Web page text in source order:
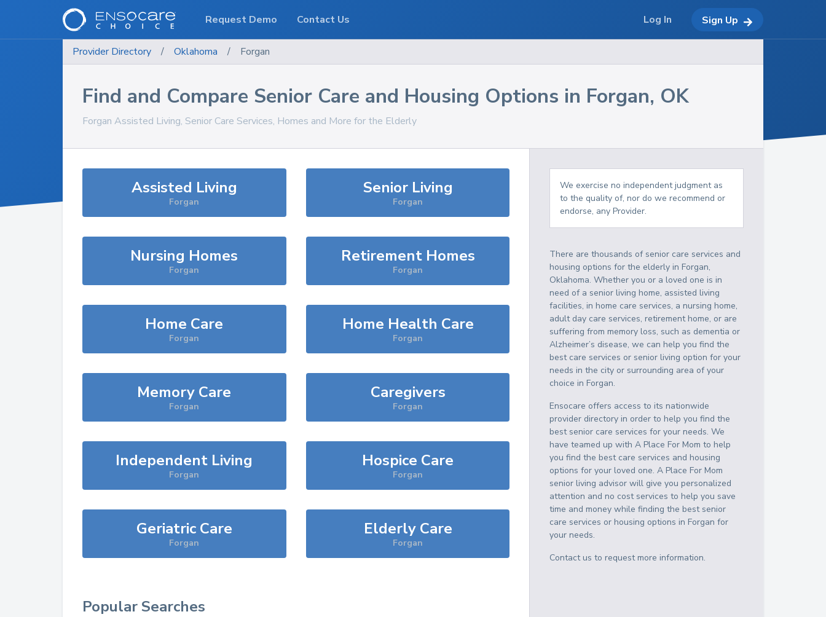
Provider Directory / Oklahoma / Forgan
Find and Compare Senior Care and Housing Options in Forgan, OK
Forgan Assisted Living, Senior Care Services, Homes and More for the Elderly
Assisted Living
Forgan
Senior Living
Forgan
Nursing Homes
Forgan
Retirement Homes
Forgan
Home Care
Forgan
Home Health Care
Forgan
Memory Care
Forgan
Caregivers
Forgan
Independent Living
Forgan
Hospice Care
Forgan
Geriatric Care
Forgan
Elderly Care
Forgan
Popular Searches
We exercise no independent judgment as
to the quality of, nor do we recommend or
endorse, any Provider.
There are thousands of senior care services and
housing options for the elderly inForgan,
Oklahoma. Whether you or a loved one is in
need of a senior living home, assisted living
facilities, in home care services, a nursing home,
adult day care services, retirement home, or are
suffering from memory loss, such as dementia or
Alzheimer’s disease, we can help you find the
best care services or senior living option for your
needs in the city or surrounding area of your
choice inForgan.
Ensocare offers access to its nationwide
provider directory in order to help you find the
best senior care services for your needs. We
have teamed up with A Place For Mom to help
you find the best care services and housing
options for your loved one. A Place For Mom
senior living advisor will give you personalized
attention and no cost services to help you save
time and money while finding the best senior
care services or housing options inForgan for
your needs.
Contact us to request more information.
Request Demo Contact Us Log In Sign Up